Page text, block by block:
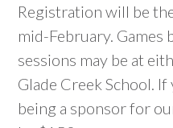
Registration will be
mid-February. Games
sessions may be at
Glade Creek School.
being a sponsor for